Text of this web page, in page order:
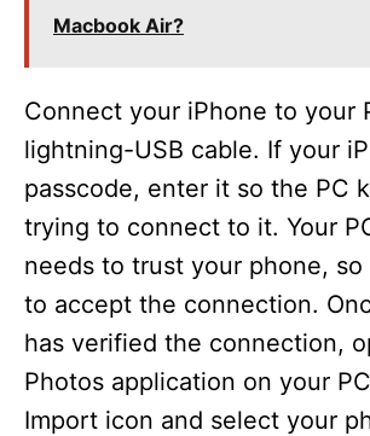
Macbook Air?
Connect your iPhone to your
lightning-USB cable. If your
passcode, enter it so the PC
trying to connect to it. Your
needs to trust your phone, so
to accept the connection.
has verified the connection,
Photos application on your
Import icon and select your